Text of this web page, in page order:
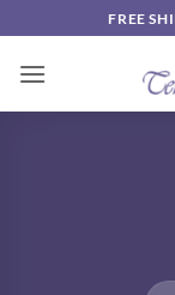
to
content
FREE